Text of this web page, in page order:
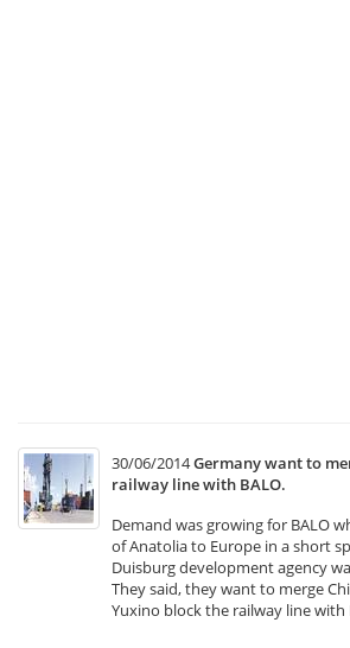
30/06/2014Germany want to
railway line with BALO.
Demand was growing for BALO
of Anatolia to Europe in a short
Duisburg development agency
They said, they want to merge
Yuxino block the railway line with